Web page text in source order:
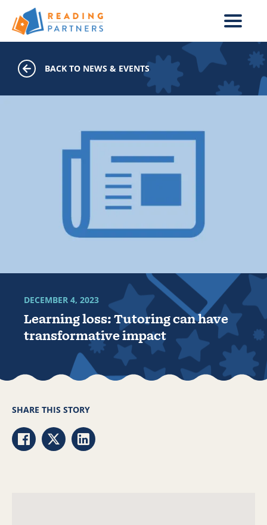
Skip to main content
BACK TO NEWS & EVENTS
Learning loss: Tutoring can have
transformative impact
DECEMBER 4, 2023
SHARE THIS STORY
Share via Facebook
Share via Twitter
Share via LinkedIn